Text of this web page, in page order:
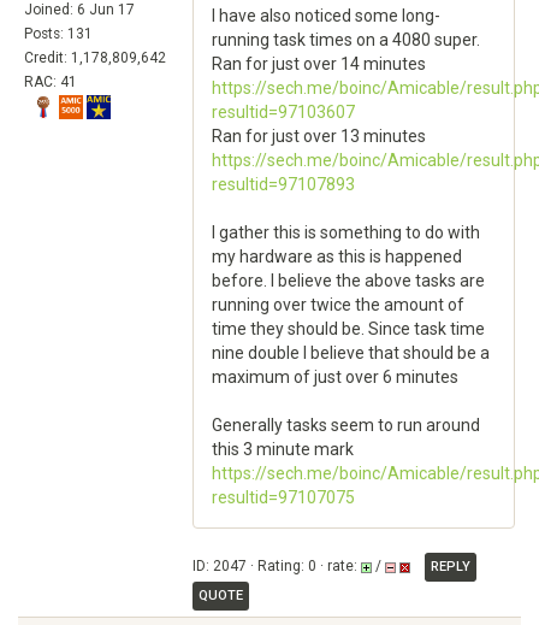
Joined: 6 Jun 17
Posts: 131
Credit: 1,178,809,642
RAC: 41
I have also noticed some long-
running task times on a 4080 super.
Ran for just over 14 minutes
https://sech.me/boinc/Amicable/
resultid=97103607
Ran for just over 13 minutes
https://sech.me/boinc/Amicable/
resultid=97107893
I gather this is something to do with
my hardware as this is happened
before. I believe the above tasks are
running over twice the amount of
time they should be. Since task time
nine double I believe that should be a
maximum of just over 6 minutes
Generally tasks seem to run around
this 3 minute mark
https://sech.me/boinc/Amicable/
resultid=97107075
ID: 2047 · Rating: 0 · rate: /
REPLY
QUOTE